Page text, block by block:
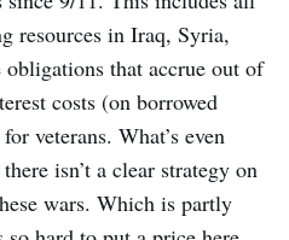
resources in Iraq, Syria,
that accrue out of
costs (on borrowed
veterans. What’s even
isn’t a clear strategy on
wars. Which is partly